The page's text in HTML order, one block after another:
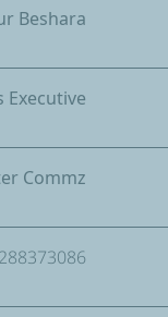
Beshara
Commz